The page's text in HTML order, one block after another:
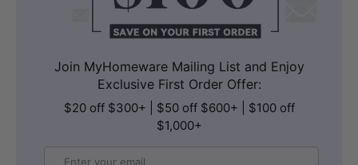
Join MyHomeware Mailing List and Enjoy
Exclusive First Order Offer:
$20 off $300+ | $50 off $600+ | $100 off
$1,000+